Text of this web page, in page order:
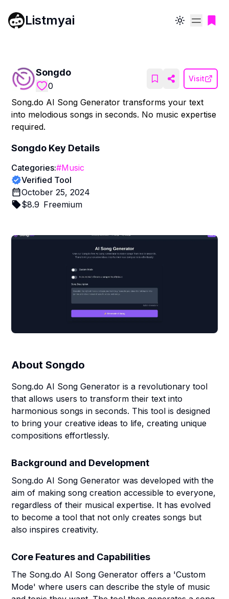
Listmyai Toggle theme
Songdo
0
Visit
Song.do AI Song Generator transforms your text
into melodious songs in seconds. No music expertise
required.
Songdo Key Details
Categories:#Music
Verified Tool
October 25, 2024
$8.9 Freemium
AboutSongdo
Song.do AI Song Generator is a revolutionary tool
that allows users to transform their text into
harmonious songs in seconds. This tool is designed
to bring your creative ideas to life, creating unique
compositions effortlessly.
Background and Development
Song.do AI Song Generator was developed with the
aim of making song creation accessible to everyone,
regardless of their musical expertise. It has evolved
to become a tool that not only creates songs but
also inspires creativity.
Core Features and Capabilities
The Song.do AI Song Generator offers a 'Custom
Mode' where users can describe the style of music